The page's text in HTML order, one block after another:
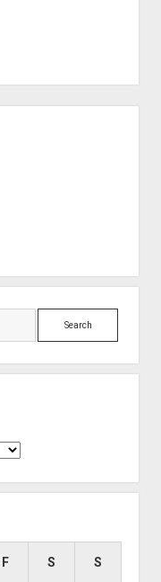
Search
F S S